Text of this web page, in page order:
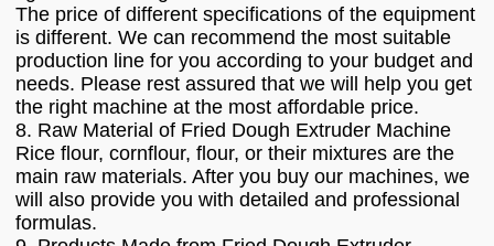
The price of different specifications of the equipment
is different. We can recommend the most suitable
production line for you according to your budget and
needs. Please rest assured that we will help you get
the right machine at the most affordable price.
8. Raw Material of Fried Dough Extruder Machine
Rice flour, cornflour, flour, or their mixtures are the
main raw materials. After you buy our machines, we
will also provide you with detailed and professional
formulas.